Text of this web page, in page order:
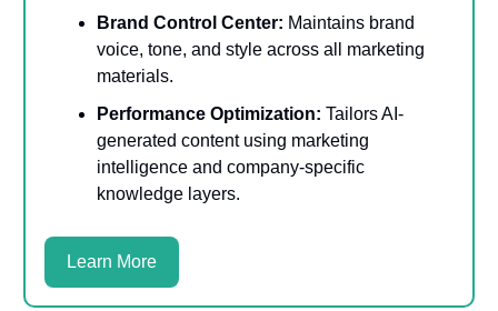
Brand Control Center: Maintains brand
voice, tone, and style across all marketing
materials.
Performance Optimization: Tailors AI-
generated content using marketing
intelligence and company-specific
knowledge layers.
Learn More